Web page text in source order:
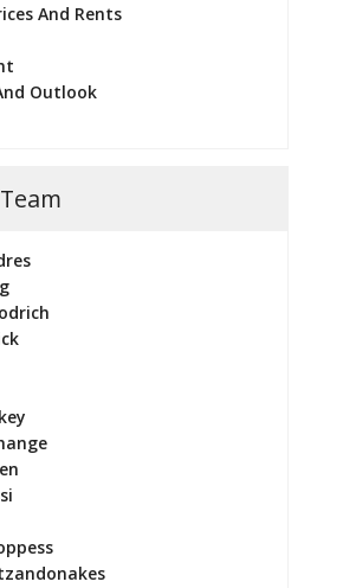
And Rents
Outlook